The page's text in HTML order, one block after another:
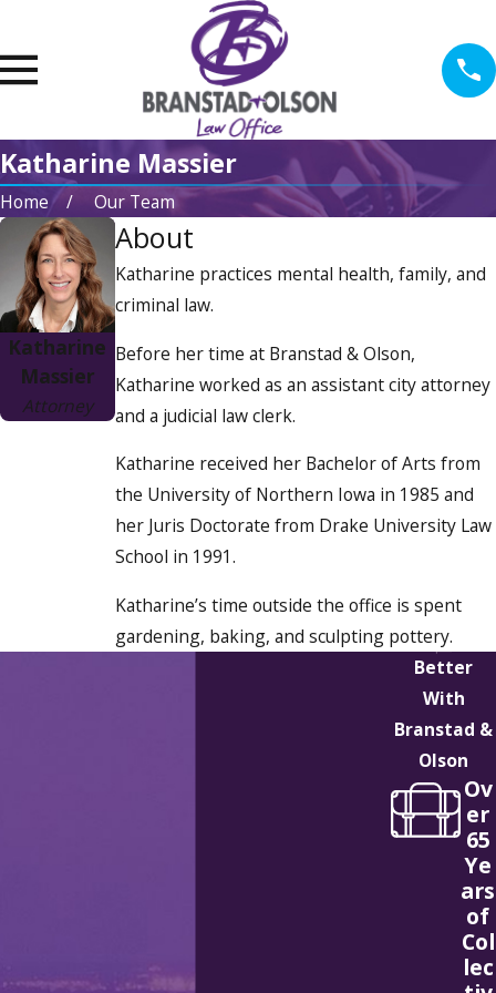
Katharine Massier
Home Our Team
Katharine
Massier
Attorney
About
Katharine practices mental health, family, and
criminal law.
Before her time at Branstad & Olson,
Katharine worked as an assistant city attorney
and a judicial law clerk.
Katharine received her Bachelor of Arts from
the University of Northern Iowa in 1985 and
her Juris Doctorate from Drake University Law
School in 1991.
Katharine’s time outside the office is spent
gardening, baking, and sculpting pottery.
Better
With
Branstad &
Olson
Ov
er
65
Ye
ars
of
Col
lec